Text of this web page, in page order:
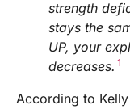
strength
stays the
UP, your
decreases. 1
According to